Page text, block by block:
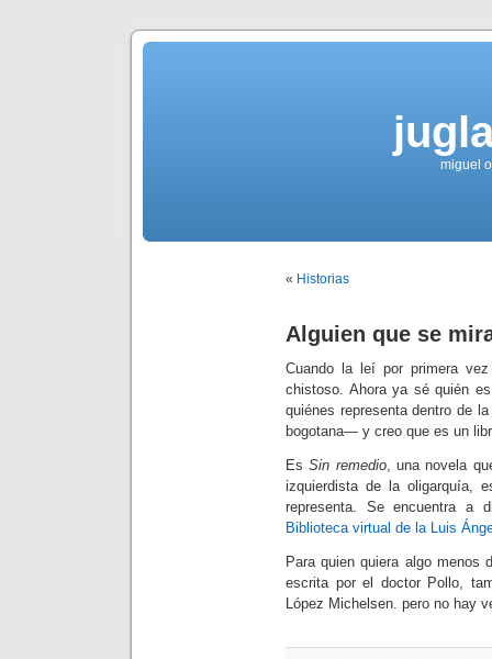
miguel
« Historias
Alguien que se
Cuando la leí por primera
chistoso. Ahora ya sé quién
quiénes representa dentro de
bogotana— y creo que es un
EsSin remedio, una novela
izquierdista de la oligarquía,
representa. Se encuentra a
Biblioteca virtual de la Luis
Para quien quiera algo
escrita por el doctor Pollo,
López Michelsen. pero no hay